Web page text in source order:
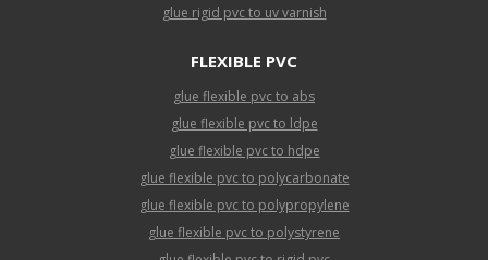
glue rigid pvc to uv varnish
FLEXIBLE PVC
glue flexible pvc to abs
glue flexible pvc to ldpe
glue flexible pvc to hdpe
glue flexible pvc to polycarbonate
glue flexible pvc to polypropylene
glue flexible pvc to polystyrene